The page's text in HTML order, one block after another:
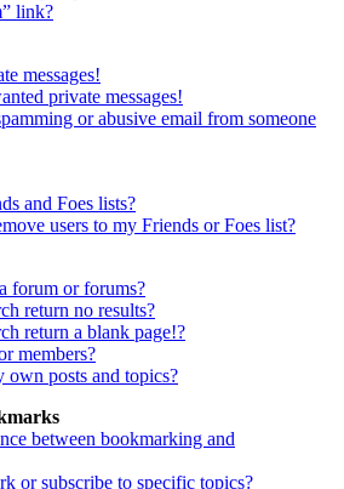
link?
messages!
private messages!
or abusive email from someone
and Foes lists?
users to my Friends or Foes list?
forum or forums?
return no results?
return a blank page!?
members?
posts and topics?
between bookmarking and
or subscribe to specific topics?